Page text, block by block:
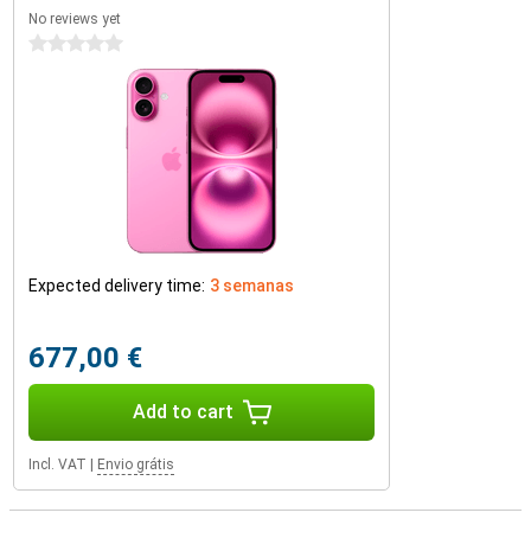
No reviews yet
0 stars
Expected delivery time: 3 semanas
677,00 €
Add to cart
Incl. VAT Envio grátis